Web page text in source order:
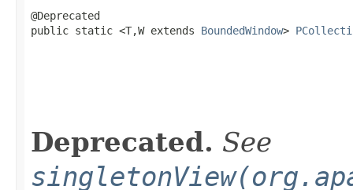
@Deprecated
public static <T,W extends BoundedWindow>
Deprecated. See